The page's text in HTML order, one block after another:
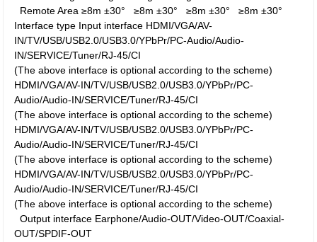
Remote Area ≥8m ±30°≥8m ±30°≥8m ±30°≥8m ±30°
Interface type Input interface HDMI/VGA/AV-
IN/TV/USB/USB2.0/USB3.0/YPbPr/PC-Audio/Audio-
IN/SERVICE/Tuner/RJ-45/CI
(The above interface is optional according to the scheme)
HDMI/VGA/AV-IN/TV/USB/USB2.0/USB3.0/YPbPr/PC-
Audio/Audio-IN/SERVICE/Tuner/RJ-45/CI
(The above interface is optional according to the scheme)
HDMI/VGA/AV-IN/TV/USB/USB2.0/USB3.0/YPbPr/PC-
Audio/Audio-IN/SERVICE/Tuner/RJ-45/CI
(The above interface is optional according to the scheme)
HDMI/VGA/AV-IN/TV/USB/USB2.0/USB3.0/YPbPr/PC-
Audio/Audio-IN/SERVICE/Tuner/RJ-45/CI
(The above interface is optional according to the scheme)
Output interface Earphone/Audio-OUT/Video-OUT/Coaxial-
OUT/SPDIF-OUT